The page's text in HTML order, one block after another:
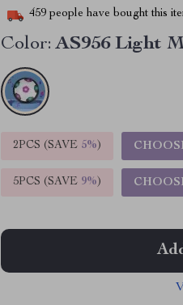
459 people have bought this
Color: AS956 Light
2PCS (SAVE 5%)
5PCS (SAVE 9%)